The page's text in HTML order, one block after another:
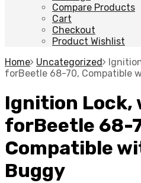
Compare Products
Cart
Checkout
Product Wishlist
Home Uncategorized
forBeetle 68-70, Compatible
Ignition Lock,
forBeetle 68-
Compatible
Buggy